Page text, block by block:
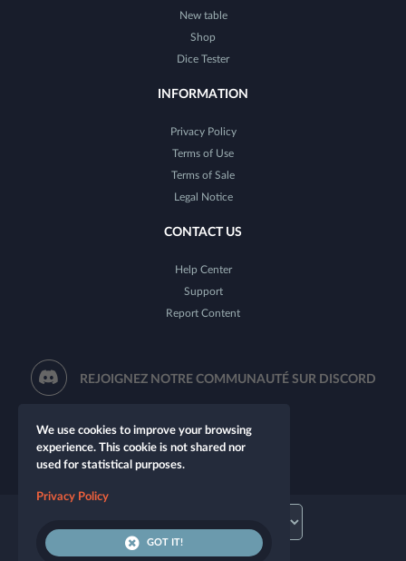
New table
Shop
Dice Tester
INFORMATION
Privacy Policy
Terms of Use
Terms of Sale
Legal Notice
CONTACT US
Help Center
Support
Report Content
REJOIGNEZ NOTRE COMMUNAUTÉ SUR DISCORD
We use cookies to improve your browsing
experience. This cookie is not shared nor
used for statistical purposes.
Privacy Policy
GOT IT!